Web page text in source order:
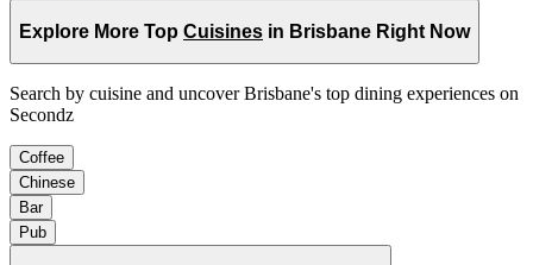
Explore More Top Cuisines in Brisbane Right Now
Search by cuisine and uncover Brisbane's top dining experiences on
Secondz
Coffee
Chinese
Bar
Pub